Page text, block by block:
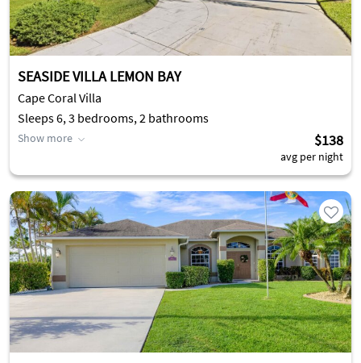
SEASIDE VILLA LEMON BAY
Cape Coral Villa
Sleeps 6, 3 bedrooms, 2 bathrooms
Show more $138
avg per night